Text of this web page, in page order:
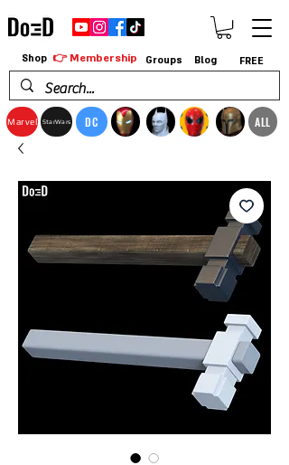
Marvel StarWars DC ALL
Shop 👉 Membership Groups Blog FREE